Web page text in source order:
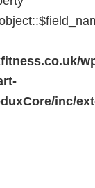
inc/